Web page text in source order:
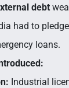
debt
had to
loans.
Industrial